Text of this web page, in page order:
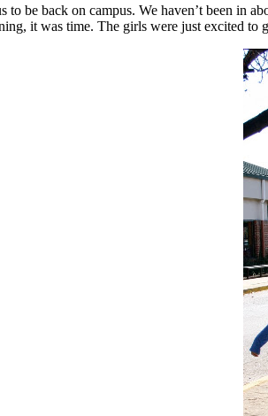
be back on campus. We haven’t been in
it was time. The girls were just excited to